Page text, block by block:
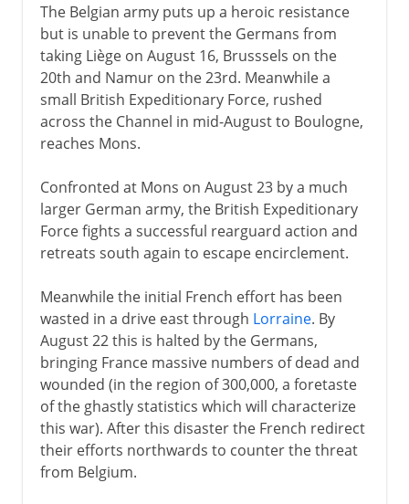
1915-17
1918
Russian front
The Belgian army puts up a heroic resistance
but is unable to prevent the Germans from
taking Liège on August 16, Brusssels on the
20th and Namur on the 23rd. Meanwhile a
small British Expeditionary Force, rushed
across the Channel in mid-August to Boulogne,
reaches Mons.
Confronted at Mons on August 23 by a much
larger German army, the British Expeditionary
Force fights a successful rearguard action and
retreats south again to escape encirclement.
Meanwhile the initial French effort has been
wasted in a drive east through Lorraine. By
August 22 this is halted by the Germans,
bringing France massive numbers of dead and
wounded (in the region of 300,000, a foretaste
of the ghastly statistics which will characterize
this war). After this disaster the French redirect
their efforts northwards to counter the threat
from Belgium.